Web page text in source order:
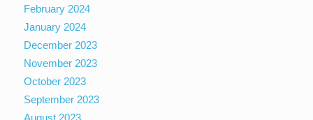
February 2024
January 2024
December 2023
November 2023
October 2023
September 2023
August 2023